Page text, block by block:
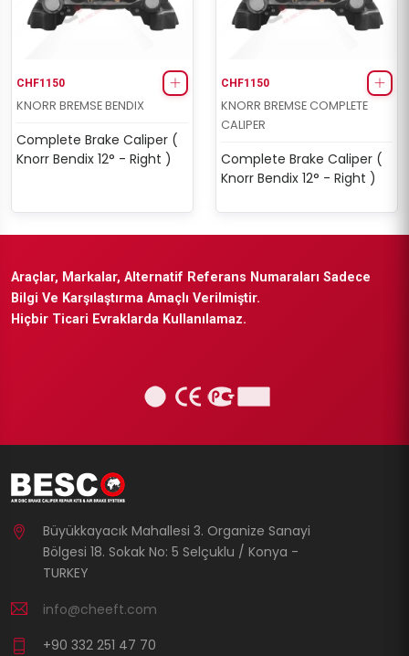
CHF1150
KNORR BREMSE BENDIX
Complete Brake Caliper (
Knorr Bendix 12° - Right )
CHF1150
KNORR BREMSE COMPLETE
CALIPER
Complete Brake Caliper (
Knorr Bendix 12° - Right )
Araçlar, Markalar, Alternatif Referans Numaraları Sadece
Bilgi Ve Karşılaştırma Amaçlı Verilmiştir.
Hiçbir Ticari Evraklarda Kullanılamaz.
Büyükkayacık Mahallesi 3. Organize Sanayi
Bölgesi 18. Sokak No: 5 Selçuklu / Konya -
TURKEY
info@cheeft.com
+90 332 251 47 70